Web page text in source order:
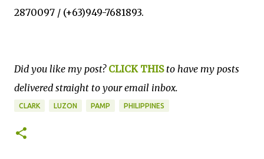
2870097 / (+63)949-7681893.
Did you like my post? CLICK THISto have my posts
delivered straight to your email inbox.
CLARK LUZON PAMP PHILIPPINES